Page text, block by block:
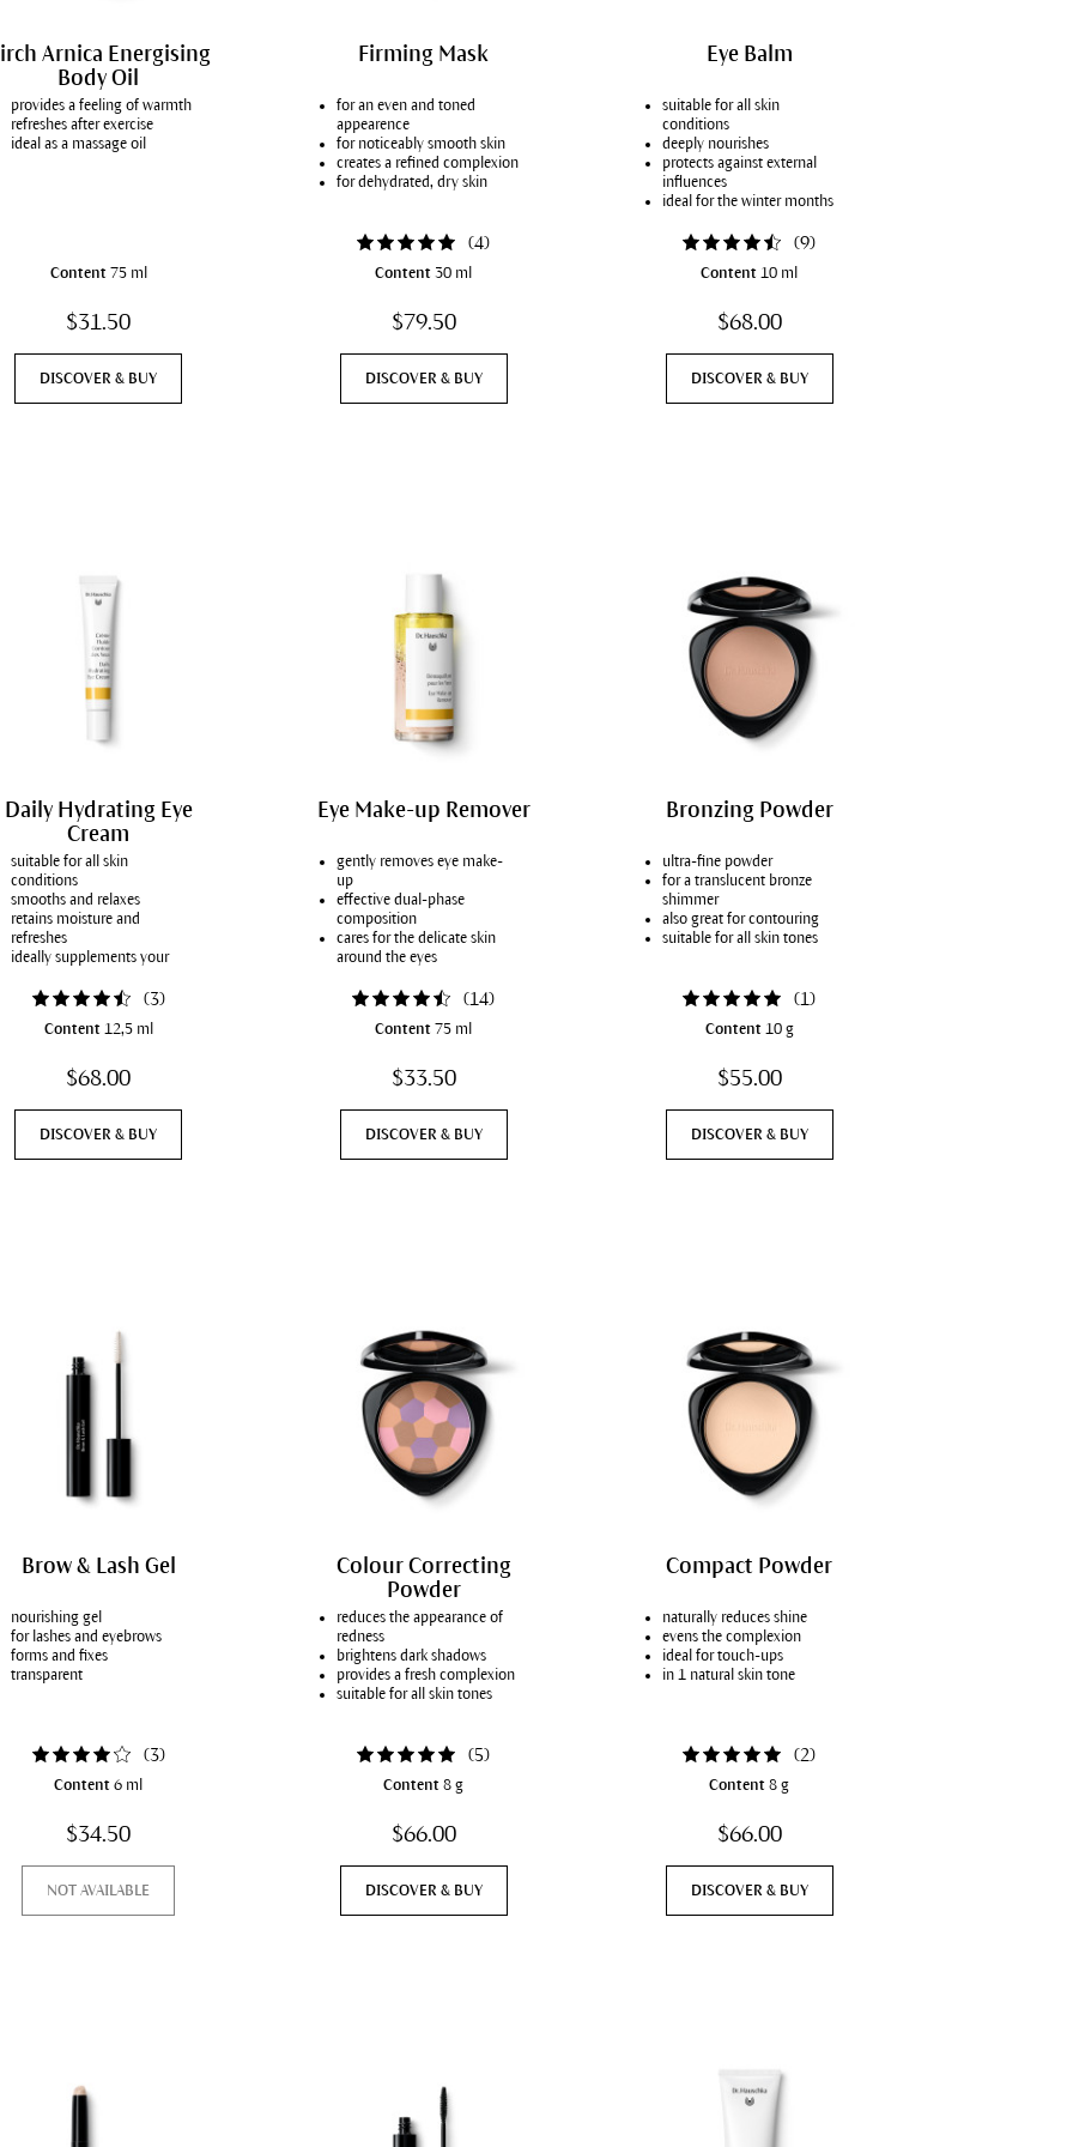
With Couperose
Sensitive teeth
Elasticity & firmness
Vegan
Arnica Energising
Body Oil
provides a feeling of warmth
refreshes after exercise
ideal as a massage oil
Content 75 ml
$31.50
DISCOVER & BUY
Firming Mask
for an even and toned
appearence
for noticeably smooth skin
creates a refined complexion
for dehydrated, dry skin
(4)
Content30 ml
$79.50
DISCOVER & BUY
Eye Balm
suitable for all skin
conditions
deeply nourishes
protects against external
influences
ideal for the winter months
(9)
Content10 ml
$68.00
DISCOVER & BUY
Daily Hydrating Eye
Cream
suitable for all skin
conditions
smooths and relaxes
retains moisture and
refreshes
ideally supplements your
(3)
Content 12,5 ml
$68.00
DISCOVER & BUY
Eye Make-up Remover
gently removes eye make-
up
effective dual-phase
composition
cares for the delicate skin
around the eyes
(14)
Content75 ml
$33.50
DISCOVER & BUY
Bronzing Powder
ultra-fine powder
for a translucent bronze
shimmer
also great for contouring
suitable for all skin tones
(1)
Content 10 g
$55.00
DISCOVER & BUY
Brow & Lash Gel
nourishing gel
for lashes and eyebrows
forms and fixes
transparent
(3)
Content6 ml
$34.50
NOT AVAILABLE
Colour Correcting
Powder
reduces the appearance of
redness
brightens dark shadows
provides a fresh complexion
suitable for all skin tones
(5)
Content8 g
$66.00
DISCOVER & BUY
Compact Powder
naturally reduces shine
evens the complexion
ideal for touch-ups
in 1 natural skin tone
(2)
Content8 g
$66.00
DISCOVER & BUY